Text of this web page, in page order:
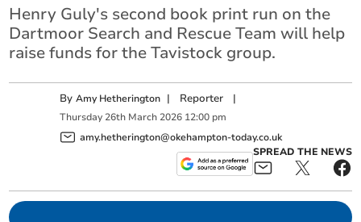
Henry Guly's second book print run on the
Dartmoor Search and Rescue Team will help
raise funds for the Tavistock group.
ByAmy Hetherington | Reporter |
Thursday 26th March 2026 12:00 pm
amy.hetherington@okehampton-today.co.uk
SPREAD THE NEWS